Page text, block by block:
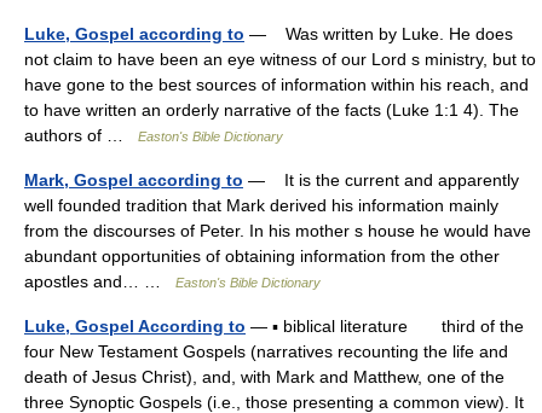
Luke, Gospel according to — Was written by Luke. He does
not claim to have been an eye witness of our Lord s ministry, but to
have gone to the best sources of information within his reach, and
to have written an orderly narrative of the facts (Luke 1:1 4). The
authors of …
Easton's Bible Dictionary
Mark, Gospel according to — It is the current and apparently
well founded tradition that Mark derived his information mainly
from the discourses of Peter. In his mother s house he would have
abundant opportunities of obtaining information from the other
apostles and… …
Easton's Bible Dictionary
Luke, Gospel According to — ▪ biblical literature third of the
four New Testament Gospels (narratives recounting the life and
death of Jesus Christ), and, with Mark and Matthew, one of the
three Synoptic Gospels (i.e., those presenting a common view). It